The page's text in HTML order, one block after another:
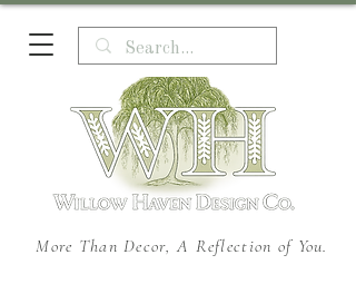
More Than Decor, A Reflection of You.